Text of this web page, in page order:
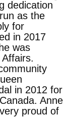
dedication
as the
for
in 2017
was
in 2012 for
Anne
proud of